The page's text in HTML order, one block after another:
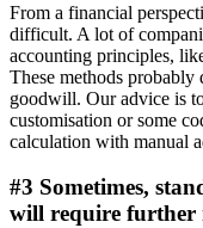
From a financial
difficult. A lot of
accounting principles,
These methods
goodwill. Our advice is
customisation or some
calculation with manual
#3 Sometimes,
will require further